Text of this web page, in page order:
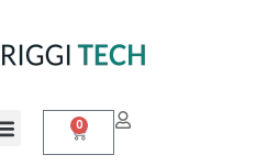
Menu 0
Cart